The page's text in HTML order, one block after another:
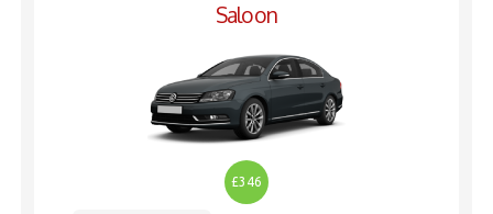
Saloon
£346